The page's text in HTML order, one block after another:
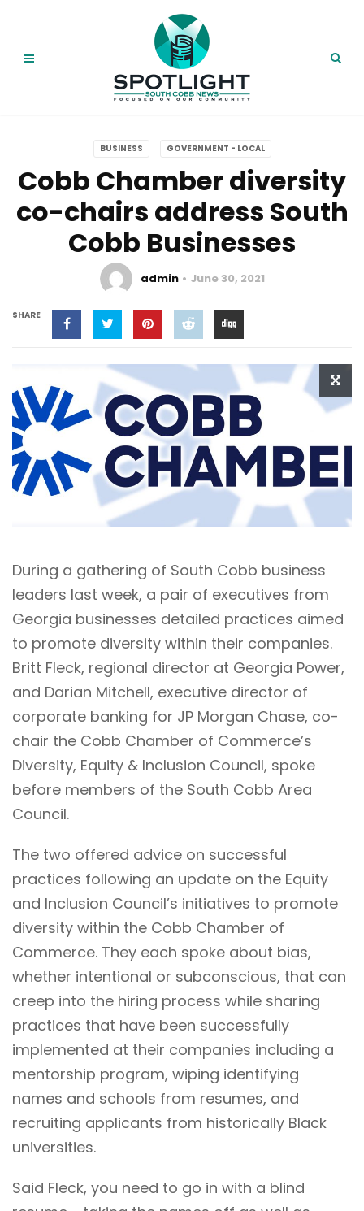
BUSINESS GOVERNMENT - LOCAL
Cobb Chamber diversity
co-chairs address South
Cobb Businesses
admin June 30, 2021
SHARE
During a gathering of South Cobb business
leaders last week, a pair of executives from
Georgia businesses detailed practices aimed
to promote diversity within their companies.
Britt Fleck, regional director at Georgia Power,
and Darian Mitchell, executive director of
corporate banking for JP Morgan Chase, co-
chair the Cobb Chamber of Commerce’s
Diversity, Equity & Inclusion Council, spoke
before members of the South Cobb Area
Council.
The two offered advice on successful
practices following an update on the Equity
and Inclusion Council’s initiatives to promote
diversity within the Cobb Chamber of
Commerce. They each spoke about bias,
whether intentional or subconscious, that can
creep into the hiring process while sharing
practices that have been successfully
implemented at their companies including a
mentorship program, wiping identifying
names and schools from resumes, and
recruiting applicants from historically Black
universities.
Said Fleck, you need to go in with a blind